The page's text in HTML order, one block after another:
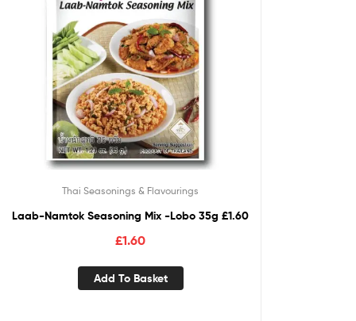
Thai Seasonings & Flavourings
Laab-Namtok Seasoning Mix -Lobo 35g £1.60
£1.60
Add To Basket